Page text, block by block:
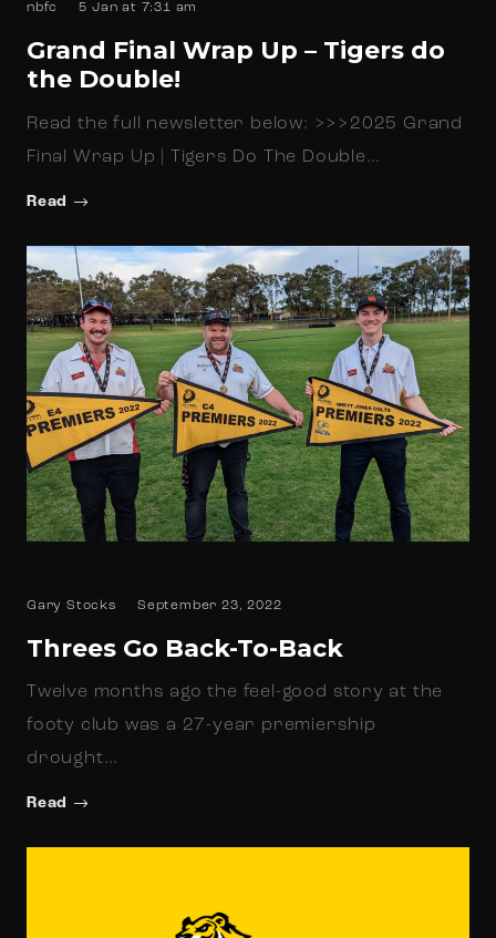
nbfc 5 Jan at 7:31 am
Grand Final Wrap Up – Tigers do
the Double!
Read the full newsletter below: >>>2025 Grand
Final Wrap Up | Tigers Do The Double…
Read
Gary Stocks September 23, 2022
Threes Go Back-To-Back
Twelve months ago the feel-good story at the
footy club was a 27-year premiership
drought…
Read